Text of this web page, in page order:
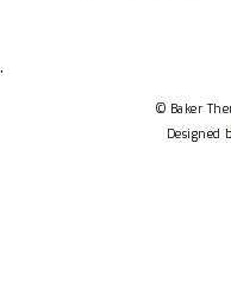
.
© Baker
Designed